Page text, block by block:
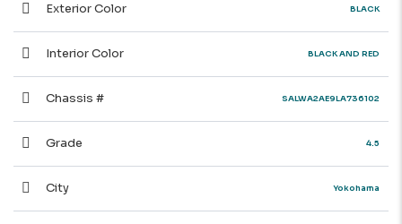
Exterior Color BLACK
Interior Color BLACK AND RED
Chassis # SALWA2AE9LA736102
Grade 4.5
City Yokohama